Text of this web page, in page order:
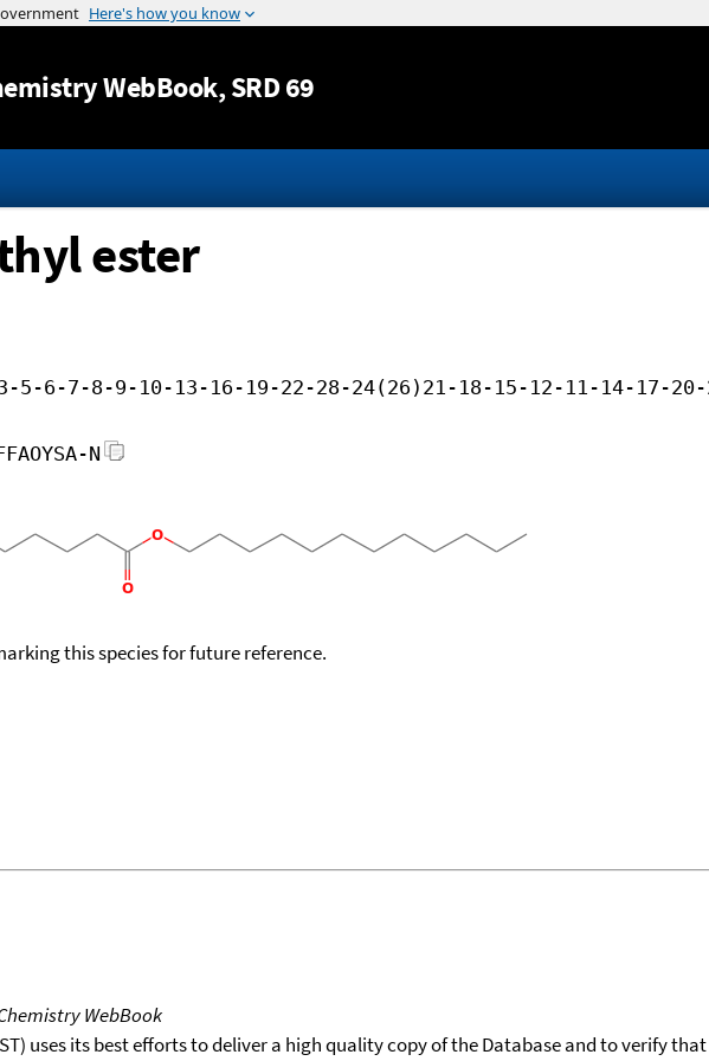
Jump to content
WebBook, SRD 69
ester
3-5-6-7-8-9-10-13-16-19-22-28-24(26)21-18-15-12-11-14-17-
N
this species for future reference.
WebBook
uses its best efforts to deliver a high quality copy of the Database and to verify